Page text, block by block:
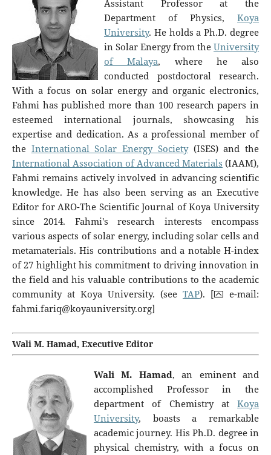
Assistant Professor at the
Department of Physics,Koya
University. He holds a Ph.D. degree
in Solar Energy from theUniversity
of Malaya, where he also
conducted postdoctoral research.
With a focus on solar energy and organic electronics,
Fahmi has published more than 100 research papers in
esteemed international journals, showcasing his
expertise and dedication. As a professional member of
the International Solar Energy Society(ISES) and the
International Association of Advanced Materials (IAAM),
Fahmi remains actively involved in advancing scientific
knowledge. He has also been serving as an Executive
Editor for ARO-The Scientific Journal of Koya University
since 2014. Fahmi's research interests encompass
various aspects of solar energy, including solar cells and
metamaterials. His contributions and a notable H-index
of 27 highlight his commitment to driving innovation in
the field and his valuable contributions to the academic
community at Koya University. (seeTAP). [⮹ e-mail:
fahmi.fariq@koyauniversity.org]
Wali M. Hamad, Executive Editor
Wali M. Hamad, an eminent and
accomplished Professor in the
department of Chemistry atKoya
University, boasts a remarkable
academic journey. His Ph.D. degree in
physical chemistry, with a focus on